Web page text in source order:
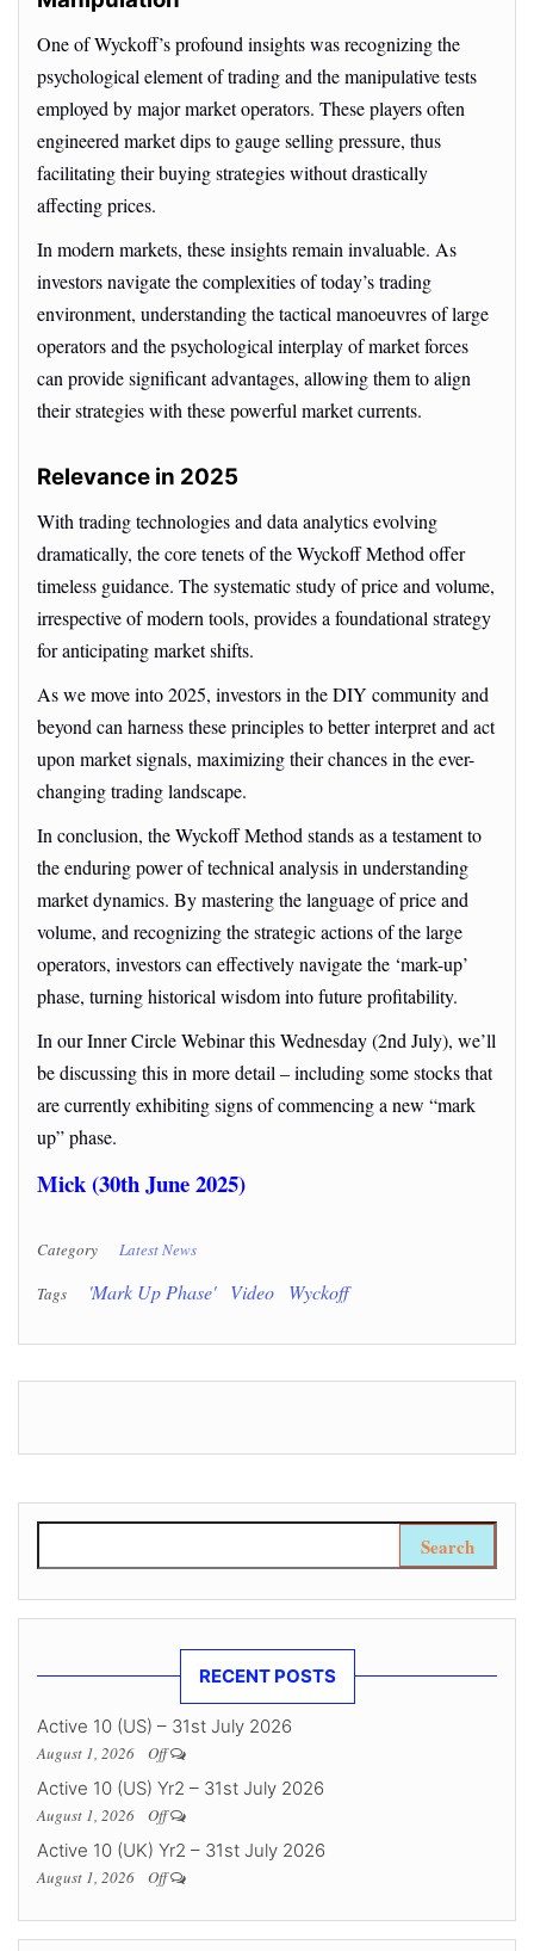
One of Wyckoff’s profound insights was recognizing the
psychological element of trading and the manipulative tests
employed by major market operators. These players often
engineered market dips to gauge selling pressure, thus
facilitating their buying strategies without drastically
affecting prices.
In modern markets, these insights remain invaluable. As
investors navigate the complexities of today’s trading
environment, understanding the tactical manoeuvres of large
operators and the psychological interplay of market forces
can provide significant advantages, allowing them to align
their strategies with these powerful market currents.
Relevance in 2025
With trading technologies and data analytics evolving
dramatically, the core tenets of the Wyckoff Method offer
timeless guidance. The systematic study of price and volume,
irrespective of modern tools, provides a foundational strategy
for anticipating market shifts.
As we move into 2025, investors in the DIY community and
beyond can harness these principles to better interpret and act
upon market signals, maximizing their chances in the ever-
changing trading landscape.
In conclusion, the Wyckoff Method stands as a testament to
the enduring power of technical analysis in understanding
market dynamics. By mastering the language of price and
volume, and recognizing the strategic actions of the large
operators, investors can effectively navigate the ‘mark-up’
phase, turning historical wisdom into future profitability.
In our Inner Circle Webinar this Wednesday (2nd July), we’ll
be discussing this in more detail – including some stocks that
are currently exhibiting signs of commencing a new “mark
up” phase.
Mick (30th June 2025)
Category Latest News
Tags 'Mark Up Phase' Video Wyckoff
RECENT POSTS
Active 10 (US) – 31st July 2026
August 1, 2026 Off
Active 10 (US) Yr2 – 31st July 2026
August 1, 2026 Off
Active 10 (UK) Yr2 – 31st July 2026
August 1, 2026 Off